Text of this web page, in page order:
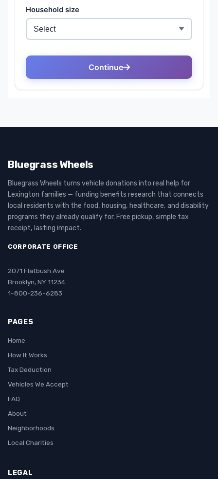
Bluegrass Wheels
Bluegrass Wheels turns vehicle donations into real help for
Lexington families — funding benefits research that connects
local residents with the food, housing, healthcare, and disability
programs they already qualify for. Free pickup, simple tax
receipt, lasting impact.
CORPORATE OFFICE
2071 Flatbush Ave
Brooklyn, NY 11234
1-800-236-6283
PAGES
Home
How It Works
Tax Deduction
Vehicles We Accept
FAQ
About
Neighborhoods
Local Charities
LEGAL